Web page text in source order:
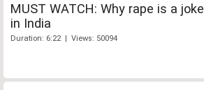
MUST WATCH: Why rape is a joke
in India
Duration: 6:22 | Views: 50094